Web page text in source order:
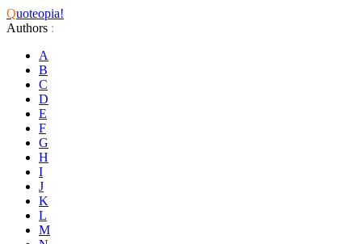
Quoteopia!
Authors :
A
B
C
D
E
F
G
H
I
J
K
L
M